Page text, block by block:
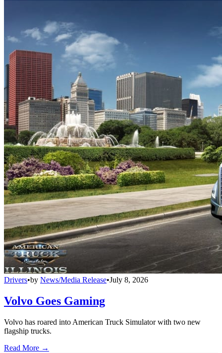
Drivers•by News/Media Release•July 8, 2026
Volvo Goes Gaming
Volvo has roared into American Truck Simulator with two new
flagship trucks.
Read More →